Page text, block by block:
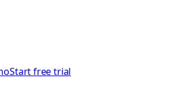
Start free trial